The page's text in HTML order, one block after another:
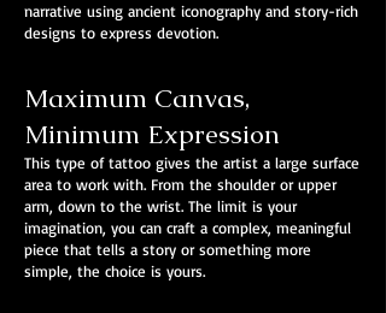
narrative using ancient iconography and story-rich
designs to express devotion.
Maximum Canvas,
Minimum Expression
This type of tattoo gives the artist a large surface
area to work with. From the shoulder or upper
arm, down to the wrist. The limit is your
imagination, you can craft a complex, meaningful
piece that tells a story or something more
simple, the choice is yours.